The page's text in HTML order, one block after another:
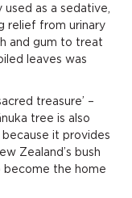
as a sedative,
relief from urinary
and gum to treat
leaves was
treasure’ –
tree is also
it provides
Zealand’s bush
become the home